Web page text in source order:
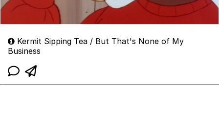
Kermit Sipping Tea / But That's None of My
Business